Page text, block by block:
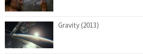
Gravity (2013)